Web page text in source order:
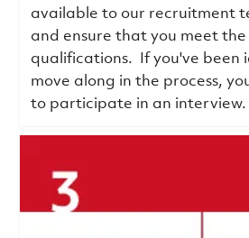
available to our recruitment
and ensure that you meet the
qualifications.
If you've
move along in the process,
to participate in an interview.